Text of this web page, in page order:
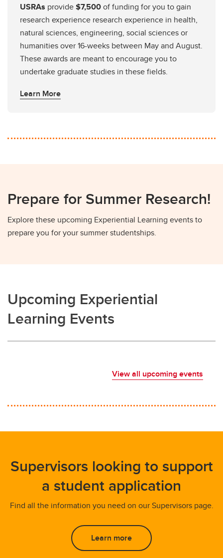
USRAs provide$7,500of funding for you to gain
research experience research experience in health,
natural sciences, engineering, social sciences or
humanities over 16-weeks between May and August.
These awards are meant to encourage you to
undertake graduate studies in these fields.
Learn More
Prepare for Summer Research!
Explore these upcoming Experiential Learning events to
prepare you for your summer studentships.
Upcoming Experiential
Learning Events
View all upcoming events
Supervisors looking to support
a student application
Find all the information you need on our Supervisors page.
Learn more